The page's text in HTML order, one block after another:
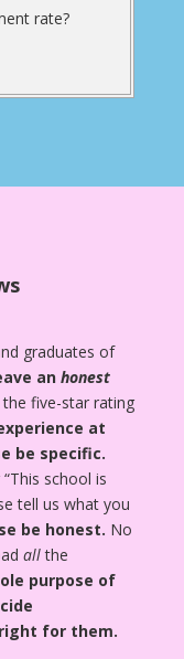
rate?
graduates of
an honest
five-star rating
at
be specific.
school is
tell us what you
be honest. No
allthe
purpose of
for them.